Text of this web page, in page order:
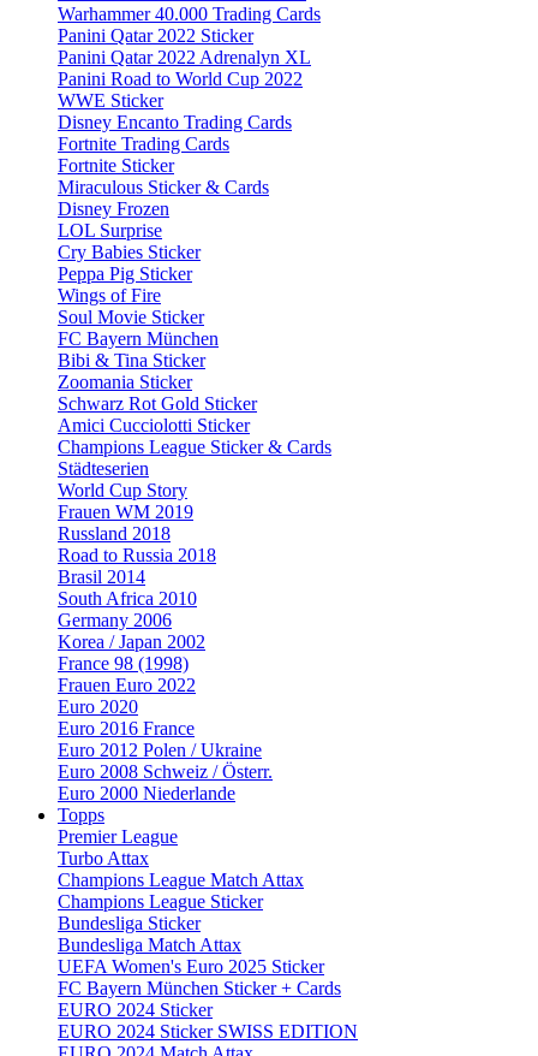
Warhammer 40.000 Trading Cards
Panini Qatar 2022 Sticker
Panini Qatar 2022 Adrenalyn XL
Panini Road to World Cup 2022
WWE Sticker
Disney Encanto Trading Cards
Fortnite Trading Cards
Fortnite Sticker
Miraculous Sticker & Cards
Disney Frozen
LOL Surprise
Cry Babies Sticker
Peppa Pig Sticker
Wings of Fire
Soul Movie Sticker
FC Bayern München
Bibi & Tina Sticker
Zoomania Sticker
Schwarz Rot Gold Sticker
Amici Cucciolotti Sticker
Champions League Sticker & Cards
Städteserien
World Cup Story
Frauen WM 2019
Russland 2018
Road to Russia 2018
Brasil 2014
South Africa 2010
Germany 2006
Korea / Japan 2002
France 98 (1998)
Frauen Euro 2022
Euro 2020
Euro 2016 France
Euro 2012 Polen / Ukraine
Euro 2008 Schweiz / Österr.
Euro 2000 Niederlande
Topps
Premier League
Turbo Attax
Champions League Match Attax
Champions League Sticker
Bundesliga Sticker
Bundesliga Match Attax
UEFA Women's Euro 2025 Sticker
FC Bayern München Sticker + Cards
EURO 2024 Sticker
EURO 2024 Sticker SWISS EDITION